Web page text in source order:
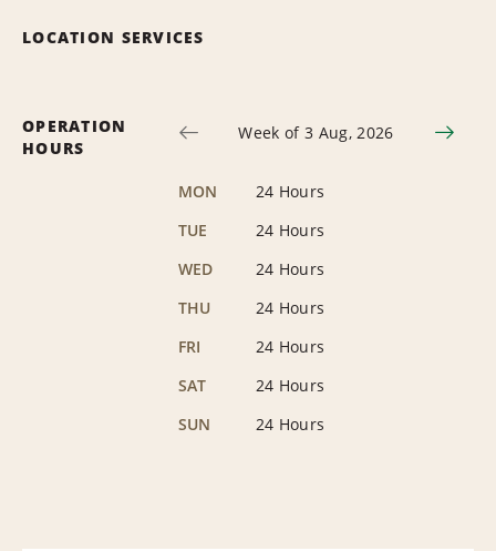
LOCATION SERVICES
OPERATION
HOURS
Week of 3 Aug, 2026
MON
24 Hours
TUE
24 Hours
WED
24 Hours
THU
24 Hours
FRI
24 Hours
SAT
24 Hours
SUN
24 Hours